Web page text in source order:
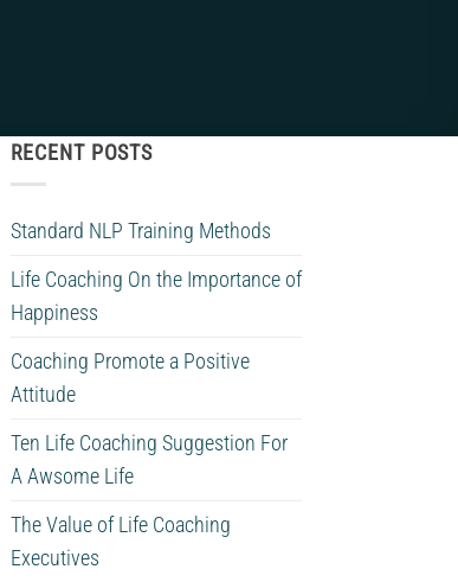
RECENT POSTS
Standard NLP Training Methods
Life Coaching On the Importance of
Happiness
Coaching Promote a Positive
Attitude
Ten Life Coaching Suggestion For
A Awsome Life
The Value of Life Coaching
Executives